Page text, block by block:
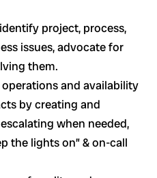
project, process,
issues, advocate for
them.
and availability
by creating and
when needed,
the lights on” & on-call